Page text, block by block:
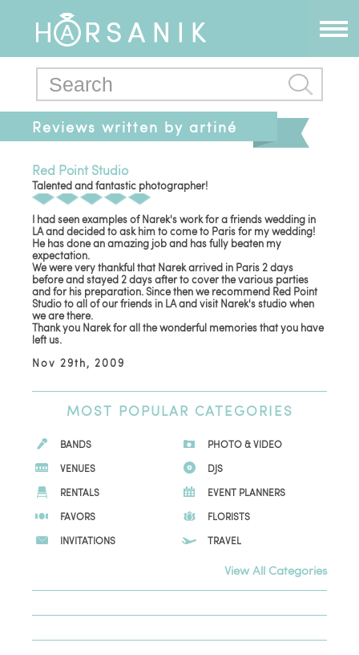
Reviews written by artiné
Red Point Studio
Talented and fantastic photographer!
I had seen examples of Narek's work for a friends wedding in
LA and decided to ask him to come to Paris for my wedding!
He has done an amazing job and has fully beaten my
expectation.
We were very thankful that Narek arrived in Paris 2 days
before and stayed 2 days after to cover the various parties
and for his preparation. Since then we recommend Red Point
Studio to all of our friends in LA and visit Narek's studio when
we are there.
Thank you Narek for all the wonderful memories that you have
left us.
Nov 29th, 2009
MOST POPULAR CATEGORIES
BANDS
PHOTO & VIDEO
VENUES
DJS
RENTALS
EVENT PLANNERS
FAVORS
FLORISTS
INVITATIONS
TRAVEL
View All Categories